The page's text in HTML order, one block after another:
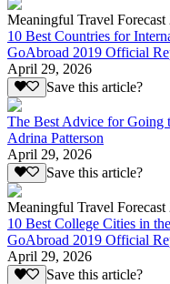
Meaningful Travel Forecast
10 Best Countries for
GoAbroad 2019 Official
April 29, 2026
Save this article?
The Best Advice for Going
Adrina Patterson
April 29, 2026
Save this article?
Meaningful Travel Forecast
10 Best College Cities in
GoAbroad 2019 Official
April 29, 2026
Save this article?